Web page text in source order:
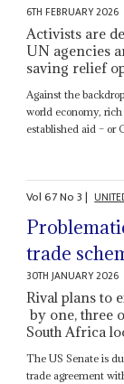
6TH FEBRUARY 2026
Activists are
UN agencies
saving relief
Against the
world economy,
established aid – or
Vol67No3|
trade
30TH JANUARY 2026
Rival plans to
by one, three
South Africa
The US Senate is
trade agreement